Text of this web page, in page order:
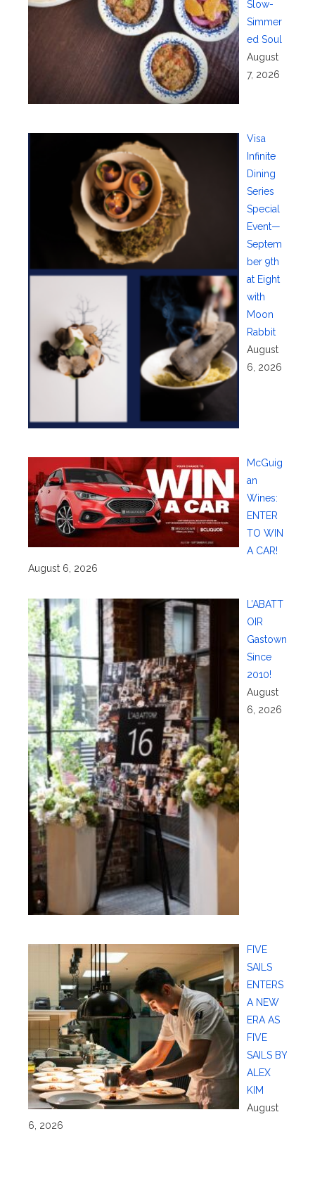
Slow-
Simmer
ed Soul
August
7, 2026
Visa
Infinite
Dining
Series
Special
Event—
Septem
ber 9th
at Eight
with
Moon
Rabbit
August
6, 2026
McGuig
an
Wines:
ENTER
TO WIN
A CAR!
August 6, 2026
L’ABATT
OIR
Gastown
Since
2010!
August
6, 2026
FIVE
SAILS
ENTERS
A NEW
ERA AS
FIVE
SAILS BY
ALEX
KIM
August
6, 2026